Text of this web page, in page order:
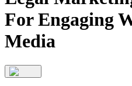
For Engaging
Media